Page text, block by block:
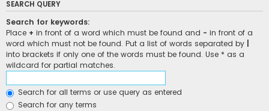
SEARCH QUERY
Search for keywords:
Place + in front of a word which must be found and - in front of a
word which must not be found. Put a list of words separated by
into brackets if only one of the words must be found. Use * as a
wildcard for partial matches.
Search for all terms or use query as entered
Search for any terms